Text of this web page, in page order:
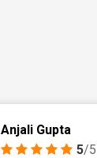
Anjali Gupta
5/5